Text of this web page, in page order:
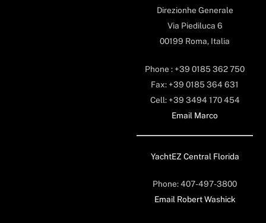
Direzionhe Generale
Via Piediluca 6
00199 Roma, Italia
Phone : +39 0185 362 750
Fax: +39 0185 364 631
Cell: +39 3494 170 454
Email Marco
YachtEZ Central Florida
Phone: 407-497-3800
Email Robert Washick